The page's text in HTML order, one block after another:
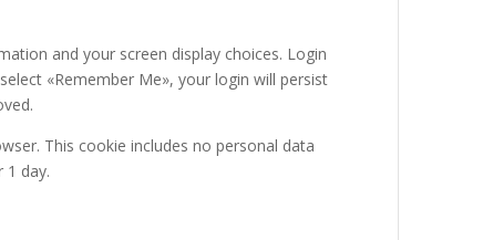
and your screen display choices. Login
«Remember Me», your login will persist
This cookie includes no personal data
1 day.